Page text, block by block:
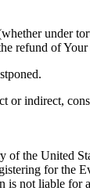
under
refund of Your
or indirect,
of the United
for the
not liable for